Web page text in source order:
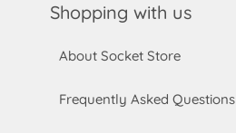
Shopping with us
About Socket Store
Frequently Asked Questions